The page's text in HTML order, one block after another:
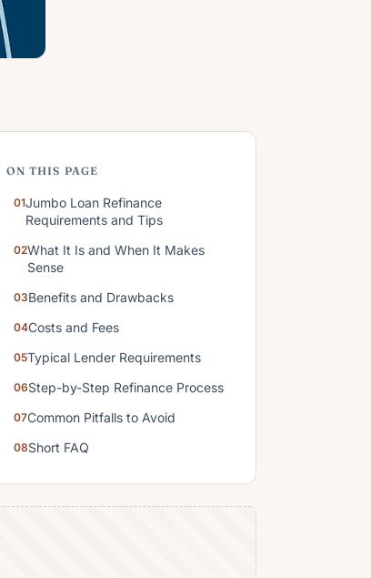
ON THIS PAGE
Jumbo Loan Refinance
Requirements and Tips
What It Is and When It Makes
Sense
Benefits and Drawbacks
Costs and Fees
Typical Lender Requirements
Step-by-Step Refinance Process
Common Pitfalls to Avoid
Short FAQ